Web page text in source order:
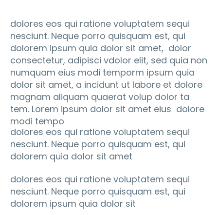
dolores eos qui ratione voluptatem sequi
nesciunt. Neque porro quisquam est, qui
dolorem ipsum quia dolor sit amet, dolor
consectetur, adipisci vdolor elit, sed quia non
numquam eius modi temporm ipsum quia
dolor sit amet, a incidunt ut labore et dolore
magnam aliquam quaerat volup dolor ta
tem. Lorem ipsum dolor sit amet eius dolore
modi tempo
dolores eos qui ratione voluptatem sequi
nesciunt. Neque porro quisquam est, qui
dolorem quia dolor sit amet
dolores eos qui ratione voluptatem sequi
nesciunt. Neque porro quisquam est, qui
dolorem ipsum quia dolor sit